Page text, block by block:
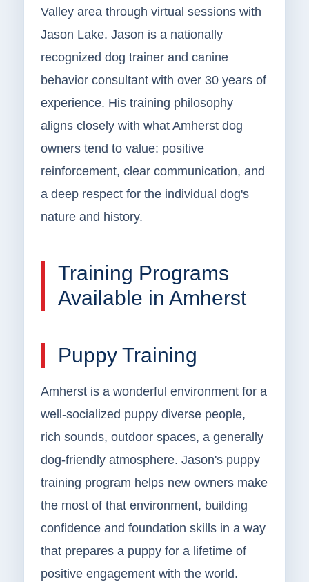
Valley area through virtual sessions with
Jason Lake. Jason is a nationally
recognized dog trainer and canine
behavior consultant with over 30 years of
experience. His training philosophy
aligns closely with what Amherst dog
owners tend to value: positive
reinforcement, clear communication, and
a deep respect for the individual dog's
nature and history.
Training Programs
Available in Amherst
Puppy Training
Amherst is a wonderful environment for a
well-socialized puppy diverse people,
rich sounds, outdoor spaces, a generally
dog-friendly atmosphere. Jason's puppy
training program helps new owners make
the most of that environment, building
confidence and foundation skills in a way
that prepares a puppy for a lifetime of
positive engagement with the world.